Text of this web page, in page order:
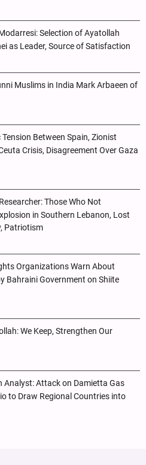
Selection of Ayatollah
as Leader, Source of Satisfaction
Muslims in India Mark Arbaeen of
Between Spain, Zionist
Crisis, Disagreement Over Gaza
Those Who Not
in Southern Lebanon, Lost
Patriotism
Organizations Warn About
Bahraini Government on Shiite
We Keep, Strengthen Our
Analyst: Attack on Damietta Gas
to Draw Regional Countries into